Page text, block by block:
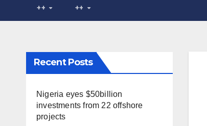
++ ++
Recent Posts
Nigeria eyes $50billion
investments from 22 offshore
projects